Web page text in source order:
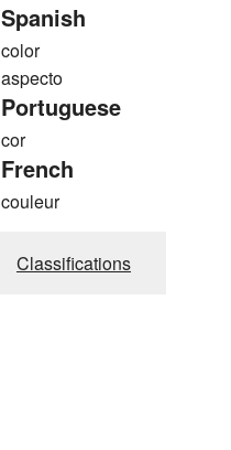
Spanish
color
aspecto
Portuguese
cor
French
couleur
Classifications